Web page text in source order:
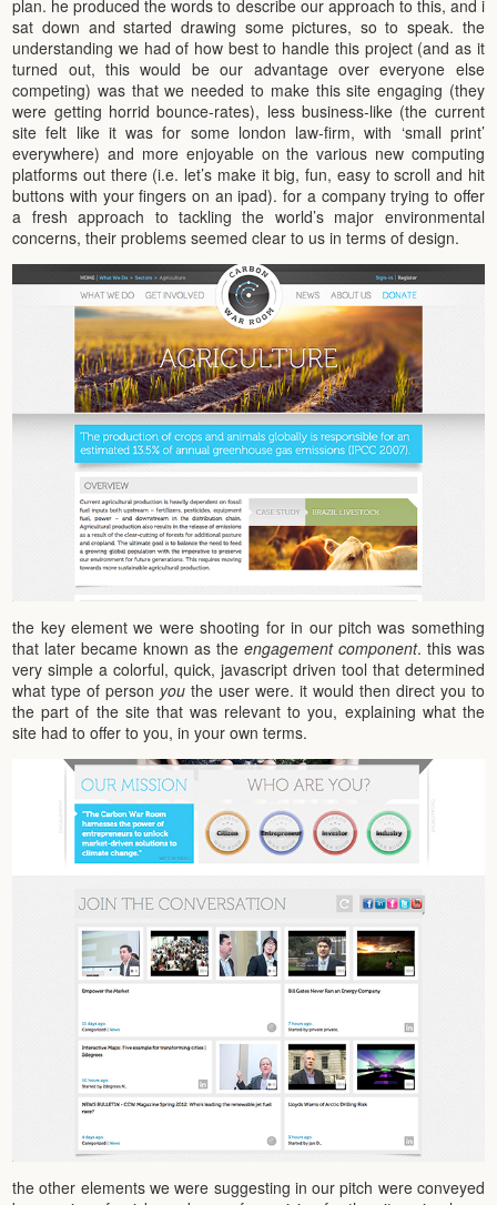
plan. he produced the words to describe our approach to this, and i
sat down and started drawing some pictures, so to speak. the
understanding we had of how best to handle this project (and as it
turned out, this would be our advantage over everyone else
competing) was that we needed to make this site engaging (they
were getting horrid bounce-rates), less business-like (the current
site felt like it was for some london law-firm, with ‘small print’
everywhere) and more enjoyable on the various new computing
platforms out there (i.e. let’s make it big, fun, easy to scroll and hit
buttons with your fingers on an ipad). for a company trying to offer
a fresh approach to tackling the world’s major environmental
concerns, their problems seemed clear to us in terms of design.
the key element we were shooting for in our pitch was something
that later became known as the engagement component. this was
very simple a colorful, quick, javascript driven tool that determined
what type of person you the user were. it would then direct you to
the part of the site that was relevant to you, explaining what the
site had to offer to you, in your own terms.
the other elements we were suggesting in our pitch were conveyed